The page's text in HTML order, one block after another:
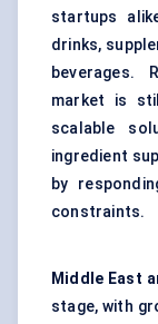
startups
drinks,
beverages.
market is
scalable
ingredient
by
constraints.
Middle East
stage, with